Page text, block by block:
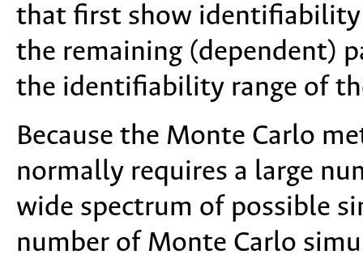
that first show
the remaining (dependent)
the identifiability range of
Because the Monte Carlo
normally requires a large
wide spectrum of possible
number of Monte Carlo